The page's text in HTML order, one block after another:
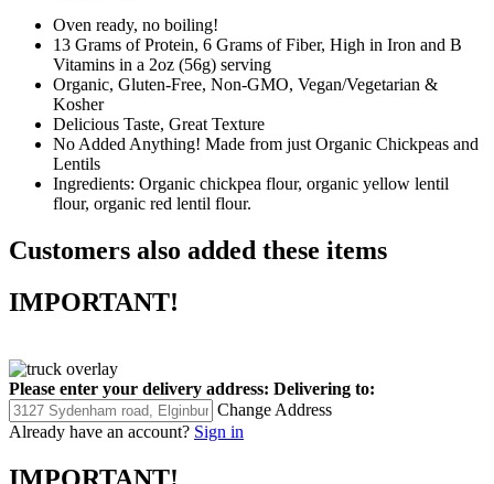
Oven ready, no boiling!
13 Grams of Protein, 6 Grams of Fiber, High in Iron and B
Vitamins in a 2oz (56g) serving
Organic, Gluten-Free, Non-GMO, Vegan/Vegetarian &
Kosher
Delicious Taste, Great Texture
No Added Anything! Made from just Organic Chickpeas and
Lentils
Ingredients: Organic chickpea flour, organic yellow lentil
flour, organic red lentil flour.
Customers also added these items
IMPORTANT!
Please enter your delivery address: Delivering to:
Change Address
Already have an account? Sign in
IMPORTANT!